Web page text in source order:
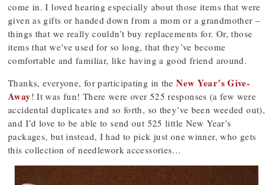
come in. I loved hearing especially about those items that were
given as gifts or handed down from a mom or a grandmother –
things that we really couldn’t buy replacements for. Or, those
items that we’ve used for so long, that they’ve become
comfortable and familiar, like having a good friend around.
Thanks, everyone, for participating in theNew Year’s Give-
Away ! It was fun! There were over 525 responses (a few were
accidental duplicates and so forth, so they’ve been weeded out),
and I’d love to be able to send out 525 little New Year’s
packages, but instead, I had to pick just one winner, who gets
this collection of needlework accessories…